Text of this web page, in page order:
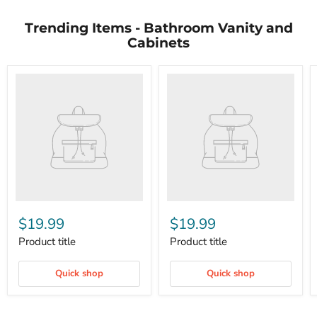
Trending Items - Bathroom Vanity and
Cabinets
$19.99
Product title
Quick shop
$19.99
Product title
Quick shop